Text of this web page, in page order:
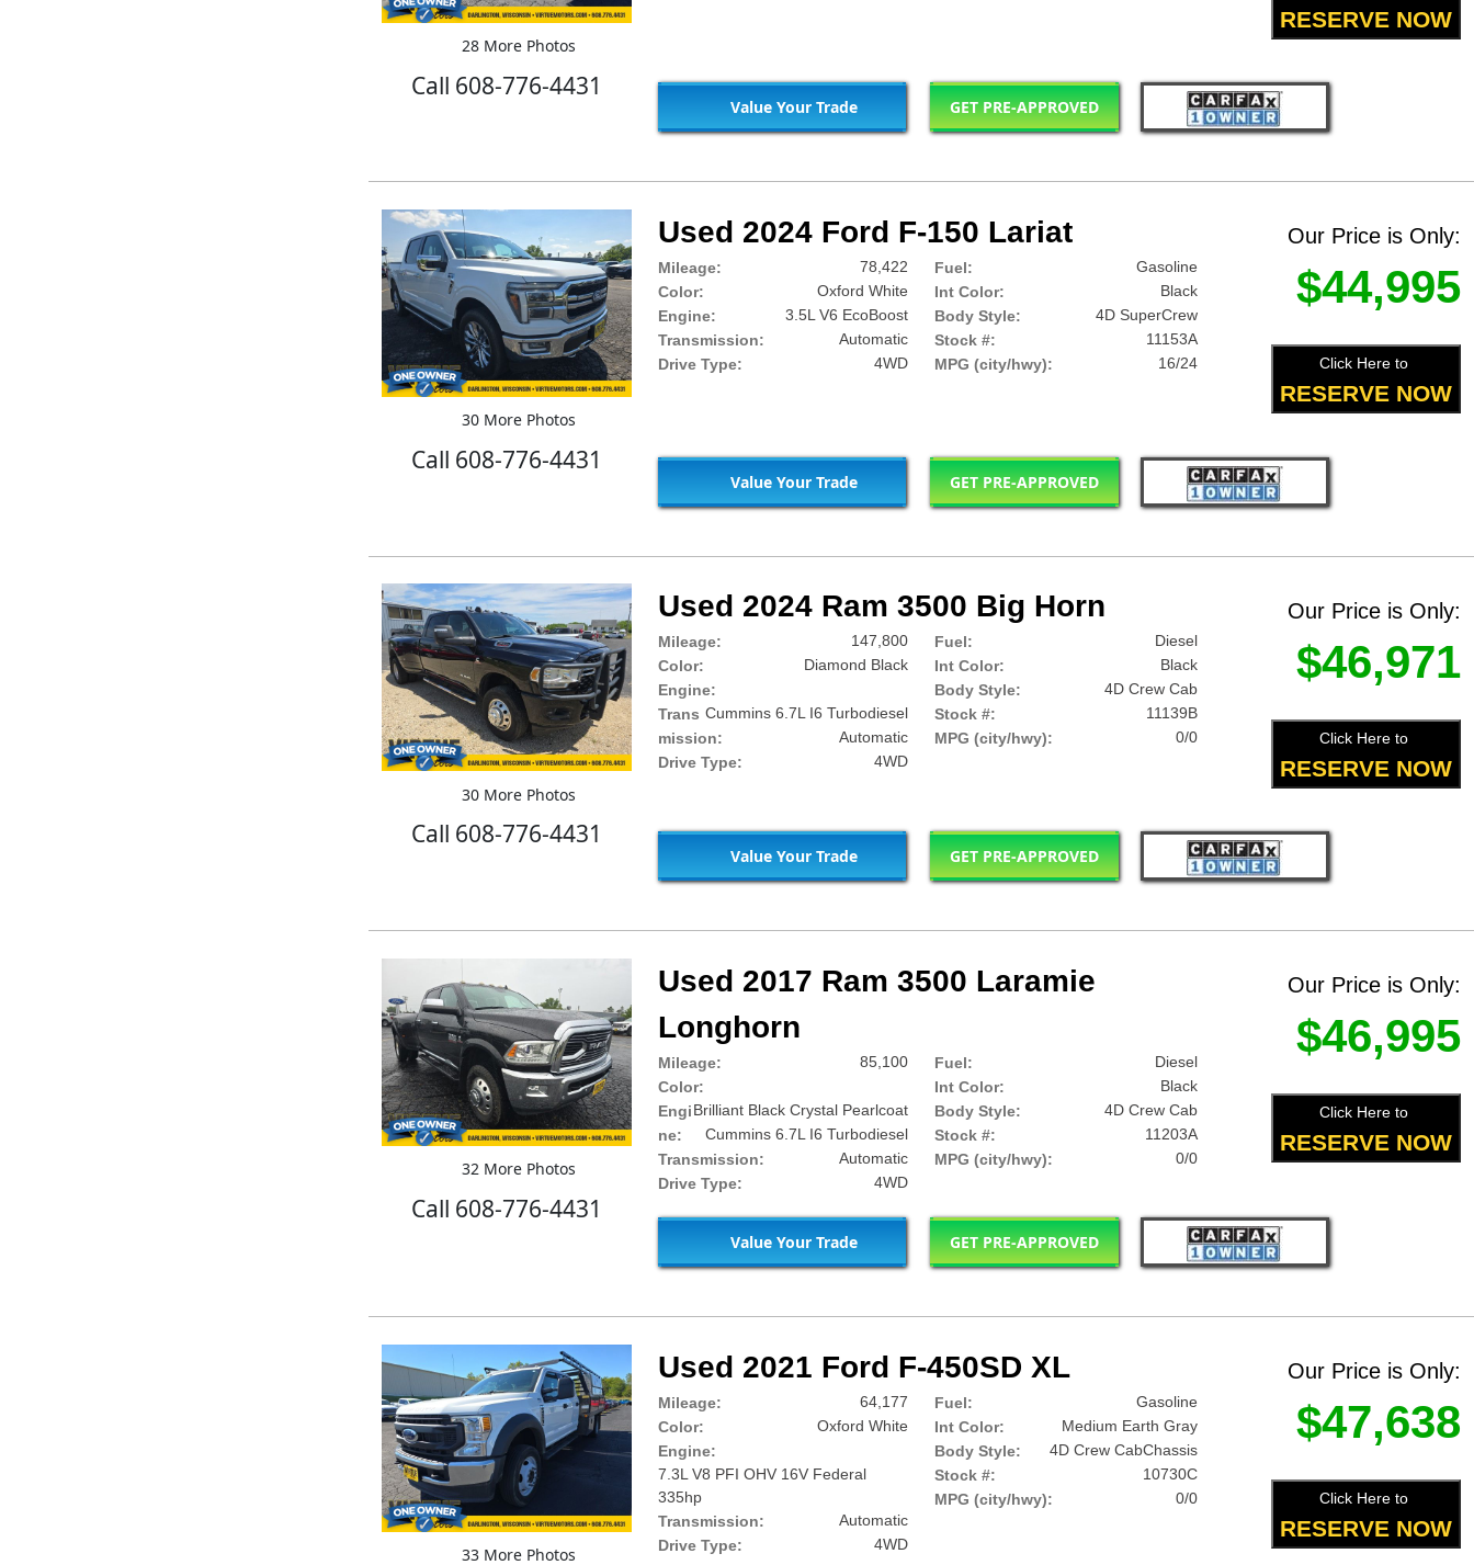
28 More Photos
Call 608-776-4431
RESERVE NOW
Value Your Trade GET PRE-APPROVED
30 More Photos
Call 608-776-4431
Used 2024 Ford F-150 Lariat
Mileage:
78,422
Color:
Oxford White
Engine:
3.5L V6 EcoBoost
Transmission:
Automatic
Drive Type:
4WD
Fuel:
Gasoline
Int Color:
Black
Body Style:
4D SuperCrew
Stock #:
11153A
MPG (city/hwy):
16/24
Our Price is Only:
$44,995
Click Here to
RESERVE NOW
Value Your Trade GET PRE-APPROVED
30 More Photos
Call 608-776-4431
Used 2024 Ram 3500 Big Horn
Mileage:
147,800
Color:
Diamond Black
Engine:
Cummins 6.7L I6 Turbodiesel
Trans
mission:
Automatic
Drive Type:
4WD
Fuel:
Diesel
Int Color:
Black
Body Style:
4D Crew Cab
Stock #:
11139B
MPG (city/hwy):
0/0
Our Price is Only:
$46,971
Click Here to
RESERVE NOW
Value Your Trade GET PRE-APPROVED
32 More Photos
Call 608-776-4431
Used 2017 Ram 3500 Laramie
Longhorn
Mileage:
85,100
Color:
Brilliant Black Crystal Pearlcoat
Engi
ne:
Cummins 6.7L I6 Turbodiesel
Transmission:
Automatic
Drive Type:
4WD
Fuel:
Diesel
Int Color:
Black
Body Style:
4D Crew Cab
Stock #:
11203A
MPG (city/hwy):
0/0
Our Price is Only:
$46,995
Click Here to
RESERVE NOW
Value Your Trade GET PRE-APPROVED
33 More Photos
Used 2021 Ford F-450SD XL
Mileage:
64,177
Color:
Oxford White
Engine:
7.3L V8 PFI OHV 16V Federal
335hp
Transmission:
Automatic
Drive Type:
4WD
Fuel:
Gasoline
Int Color:
Medium Earth Gray
Body Style:
4D Crew CabChassis
Stock #:
10730C
MPG (city/hwy):
0/0
Our Price is Only:
$47,638
Click Here to
RESERVE NOW